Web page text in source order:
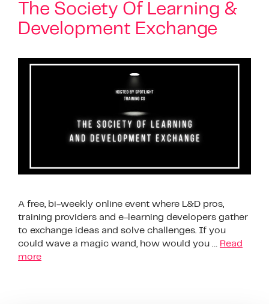
The Society Of Learning &
Development Exchange
A free, bi-weekly online event where L&D pros,
training providers and e-learning developers gather
to exchange ideas and solve challenges. If you
could wave a magic wand, how would you … Read
more